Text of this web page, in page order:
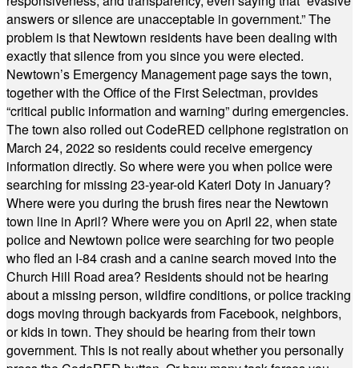
answers or silence are unacceptable in government.” The
problem is that Newtown residents have been dealing with
exactly that silence from you since you were elected.
Newtown’s Emergency Management page says the town,
together with the Office of the First Selectman, provides
“critical public information and warning” during emergencies.
The town also rolled out CodeRED cellphone registration on
March 24, 2022 so residents could receive emergency
information directly. So where were you when police were
searching for missing 23-year-old Kateri Doty in January?
Where were you during the brush fires near the Newtown
town line in April? Where were you on April 22, when state
police and Newtown police were searching for two people
who fled an I-84 crash and a canine search moved into the
Church Hill Road area? Residents should not be hearing
about a missing person, wildfire conditions, or police tracking
dogs moving through backyards from Facebook, neighbors,
or kids in town. They should be hearing from their town
government. This is not really about whether you personally